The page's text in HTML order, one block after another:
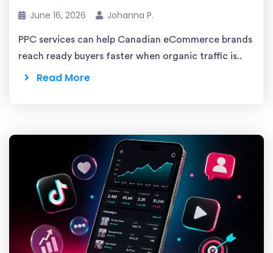
June 16, 2026 Johanna P.
PPC services can help Canadian eCommerce brands
reach ready buyers faster when organic traffic is..
Read More